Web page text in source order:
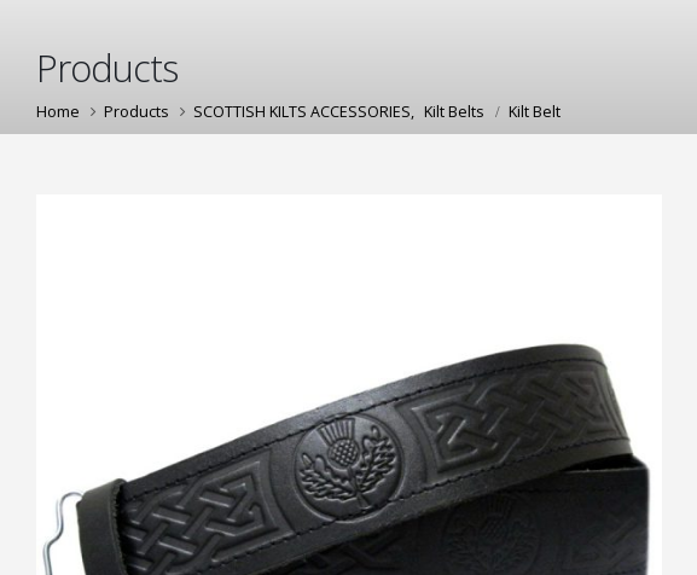
Products
Home Products SCOTTISH KILTS ACCESSORIES, Kilt Belts Kilt Belt